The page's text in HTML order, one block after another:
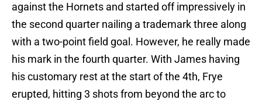
against the Hornets and started off impressively in
the second quarter nailing a trademark three along
with a two-point field goal. However, he really made
his mark in the fourth quarter. With James having
his customary rest at the start of the 4th, Frye
erupted, hitting 3 shots from beyond the arc to